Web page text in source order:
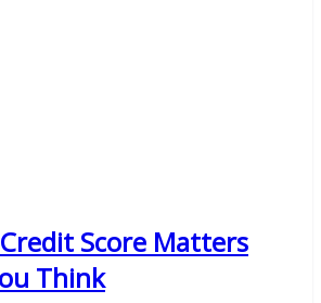
Score Matters
Think